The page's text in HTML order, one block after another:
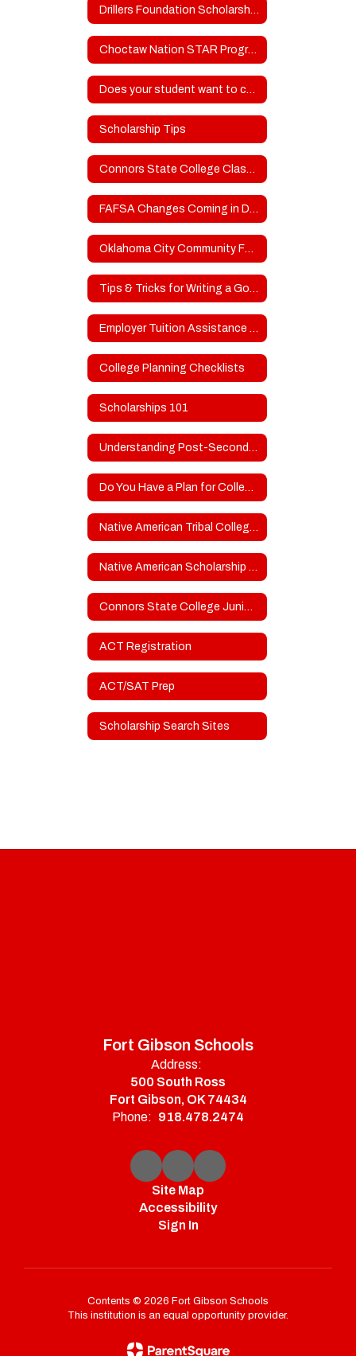
Drillers Foundation Scholarship Fund
Choctaw Nation STAR Program
Does your student want to compete in college sports?
Scholarship Tips
Connors State College Classroom to Clinicals - Attn: SOPHOMORES
FAFSA Changes Coming in DECEMBER
Oklahoma City Community Foundation Scholarships
Tips & Tricks for Writing a Good College Admissions/Scholarship Essay
Employer Tuition Assistance for Higher Education
College Planning Checklists
Scholarships 101
Understanding Post-Secondary School Types
Do You Have a Plan for College?
Native American Tribal College Scholarship Resources
Native American Scholarship Opportunities
Connors State College Junior & Senior Day
ACT Registration
ACT/SAT Prep
Scholarship Search Sites
Fort Gibson Schools
Address:
500 South Ross
Fort Gibson, OK 74434
Phone: 918.478.2474
Site Map
Accessibility
Sign In
Contents © 2026 Fort Gibson Schools
This institution is an equal opportunity provider.